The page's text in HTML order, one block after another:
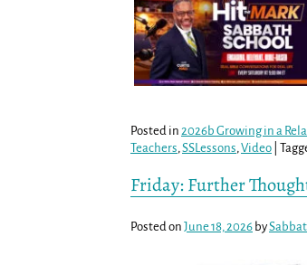
Posted in 2026b Growing in a
Teachers, SSLessons, Video
Friday: Further
Posted on June 18, 2026 by